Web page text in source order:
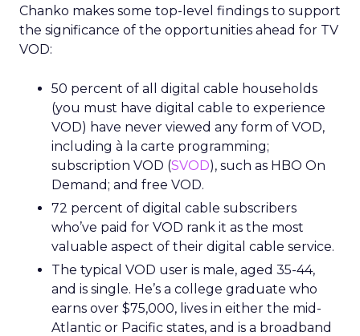
Chanko makes some top-level findings to support
the significance of the opportunities ahead for TV
VOD:
50 percent of all digital cable households
(you must have digital cable to experience
VOD) have never viewed any form of VOD,
including à la carte programming;
subscription VOD (SVOD), such as HBO On
Demand; and free VOD.
72 percent of digital cable subscribers
who’ve paid for VOD rank it as the most
valuable aspect of their digital cable service.
The typical VOD user is male, aged 35-44,
and is single. He’s a college graduate who
earns over $75,000, lives in either the mid-
Atlantic or Pacific states, and is a broadband